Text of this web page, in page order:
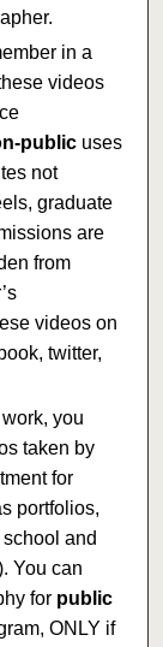
in a
videos
publicuses
not
graduate
are
from
videos on
twitter,
you
taken by
for
portfolios,
and
You can
for public
ONLY if